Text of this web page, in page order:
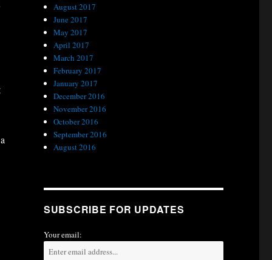
August 2017
June 2017
May 2017
April 2017
March 2017
February 2017
January 2017
December 2016
November 2016
October 2016
September 2016
August 2016
SUBSCRIBE FOR UPDATES
Your email: